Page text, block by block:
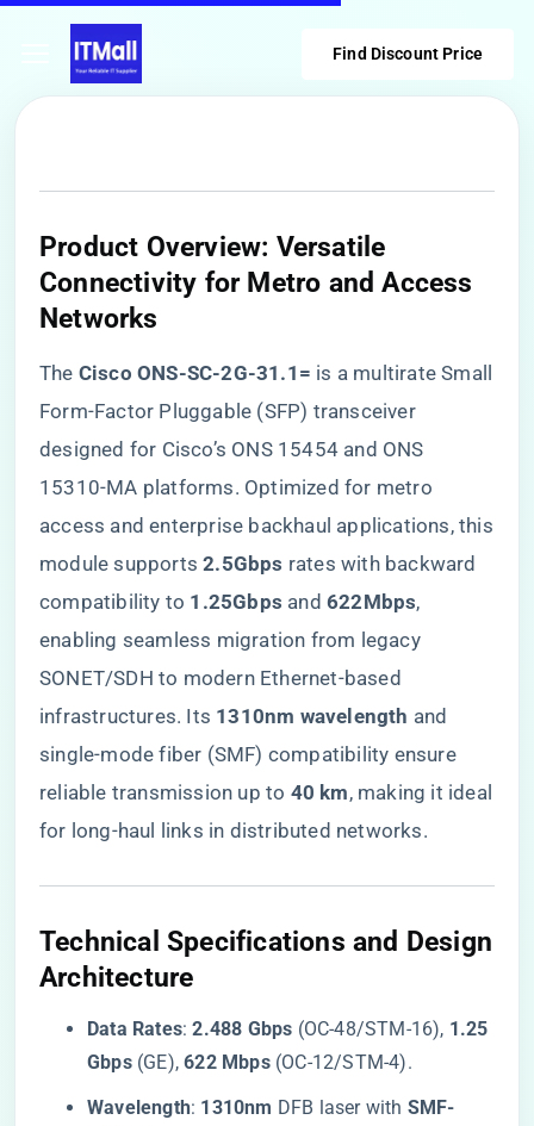
Find Discount Price
​Product Overview: Versatile
Connectivity for Metro and Access
Networks​
The ​ ​Cisco ONS-SC-2G-31.1=​ ​ is a multirate Small
Form-Factor Pluggable (SFP) transceiver
designed for Cisco’s ONS 15454 and ONS
15310-MA platforms. Optimized for metro
access and enterprise backhaul applications, this
module supports ​​2.5Gbps​ ​ rates with backward
compatibility to ​ ​1.25Gbps​ ​ and ​​622Mbps​​,
enabling seamless migration from legacy
SONET/SDH to modern Ethernet-based
infrastructures. Its ​ ​1310nm wavelength​ ​ and
single-mode fiber (SMF) compatibility ensure
reliable transmission up to ​ ​40 km​​, making it ideal
for long-haul links in distributed networks.
​Technical Specifications and Design
Architecture​
​Data Rates​​: ​​2.488 Gbps​ ​ (OC-48/STM-16), ​ ​1.25
Gbps​​ (GE), ​​622 Mbps​​ (OC-12/STM-4).
​Wavelength​​: ​ ​1310nm​ ​ DFB laser with ​ ​SMF-